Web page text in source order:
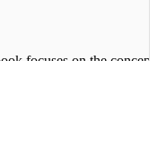
on the